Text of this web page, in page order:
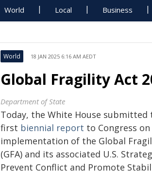
World Local Business
World 18 JAN 2025 6:16 AM AEDT
Global Fragility Act
Department of State
Today, the White House submitted
first biennial report to Congress on
implementation of the Global
(GFA) and its associated U.S.
Prevent Conflict and Promote